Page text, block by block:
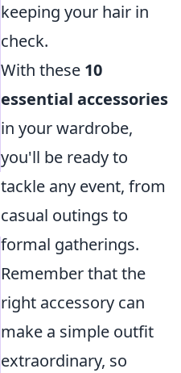
keeping your hair in
check.
With these 10
essential accessories
in your wardrobe,
you'll be ready to
tackle any event, from
casual outings to
formal gatherings.
Remember that the
right accessory can
make a simple outfit
extraordinary, so